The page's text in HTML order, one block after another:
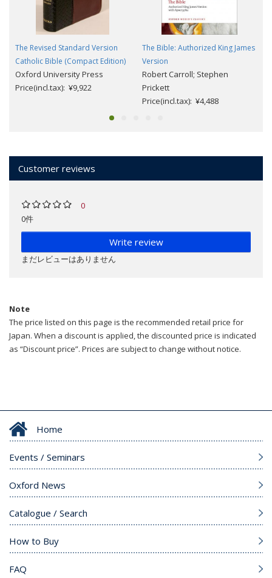
The Revised Standard Version
Catholic Bible (Compact Edition)
Oxford University Press
Price(incl.tax): ¥9,922
The Bible: Authorized King James
Version
Robert Carroll; Stephen
Prickett
Price(incl.tax): ¥4,488
Customer reviews
0
0件
Write review
まだレビューはありません
Note
The price listed on this page is the recommended retail price for
Japan. When a discount is applied, the discounted price is indicated
as “Discount price”. Prices are subject to change without notice.
Home
Events / Seminars
Oxford News
Catalogue / Search
How to Buy
FAQ